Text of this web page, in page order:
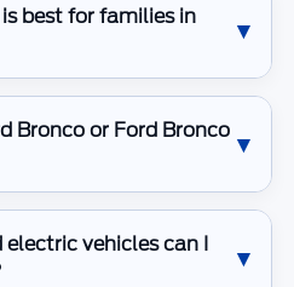
best for families in
Bronco or Ford Bronco
vehicles can I